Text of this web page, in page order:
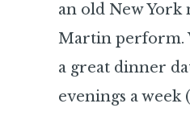
an old New York
Martin perform.
a great dinner
evenings a week